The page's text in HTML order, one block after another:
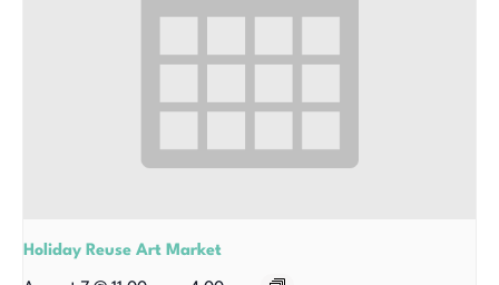
Holiday Reuse Art Market